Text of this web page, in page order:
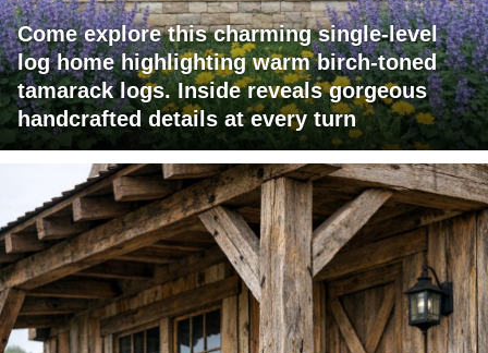
Come explore this charming single-level
log home highlighting warm birch-toned
tamarack logs. Inside reveals gorgeous
handcrafted details at every turn